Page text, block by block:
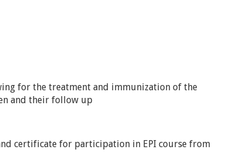
for the treatment and immunization of the
and their follow up
certificate for participation in EPI course from